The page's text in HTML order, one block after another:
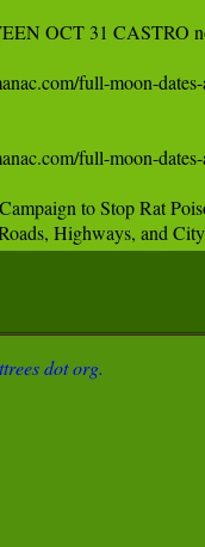
OCT 31 CASTRO no
full-moon-dates-and-times
full-moon-dates-and-times
to Stop Rat
Highways, and
dot org.